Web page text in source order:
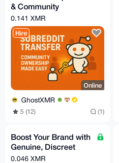
& Community
Handover Service
0.141 XMR
Hire
Online
GhostXMR
5 (12) (1)
Boost Your Brand with
Genuine, Discreet
Reddit Comments
0.046 XMR